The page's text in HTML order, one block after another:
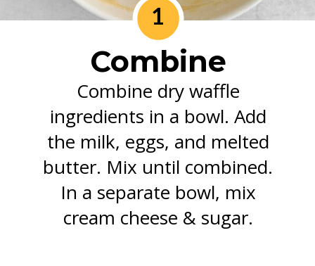
Combine
Combine dry waffle
ingredients in a bowl. Add
the milk, eggs, and melted
butter. Mix until combined.
In a separate bowl, mix
cream cheese & sugar.
1